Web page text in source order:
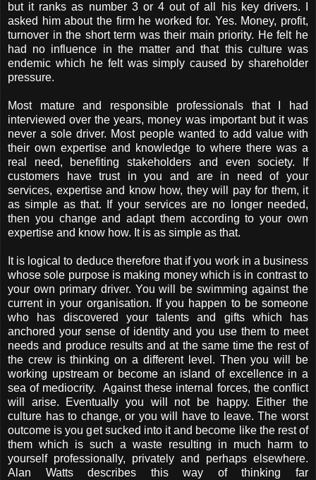
but it ranks as number 3 or 4 out of all his key drivers. I
asked him about the firm he worked for. Yes. Money, profit,
turnover in the short term was their main priority. He felt he
had no influence in the matter and that this culture was
endemic which he felt was simply caused by shareholder
pressure.
Most mature and responsible professionals that I had
interviewed over the years, money was important but it was
never a sole driver. Most people wanted to add value with
their own expertise and knowledge to where there was a
real need, benefiting stakeholders and even society. If
customers have trust in you and are in need of your
services, expertise and know how, they will pay for them, it
as simple as that. If your services are no longer needed,
then you change and adapt them according to your own
expertise and know how. It is as simple as that.
It is logical to deduce therefore that if you work in a business
whose sole purpose is making money which is in contrast to
your own primary driver. You will be swimming against the
current in your organisation. If you happen to be someone
who has discovered your talents and gifts which has
anchored your sense of identity and you use them to meet
needs and produce results and at the same time the rest of
the crew is thinking on a different level. Then you will be
working upstream or become an island of excellence in a
sea of mediocrity. Against these internal forces, the conflict
will arise. Eventually you will not be happy. Either the
culture has to change, or you will have to leave. The worst
outcome is you get sucked into it and become like the rest of
them which is such a waste resulting in much harm to
yourself professionally, privately and perhaps elsewhere.
Alan Watts describes this way of thinking far